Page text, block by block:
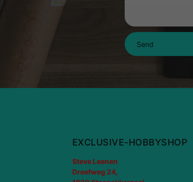
Send
EXCLUSIVE-HOBBYSHOP
Steve Leenen
Dreefweg 24,